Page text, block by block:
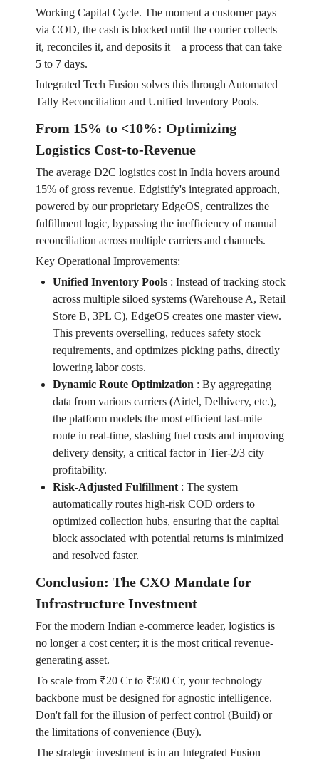
Working Capital Cycle. The moment a customer pays
via COD, the cash is blocked until the courier collects
it, reconciles it, and deposits it—a process that can take
5 to 7 days.
Integrated Tech Fusion solves this through Automated
Tally Reconciliation and Unified Inventory Pools.
From 15% to <10%: Optimizing
Logistics Cost-to-Revenue
The average D2C logistics cost in India hovers around
15% of gross revenue. Edgistify's integrated approach,
powered by our proprietary EdgeOS, centralizes the
fulfillment logic, bypassing the inefficiency of manual
reconciliation across multiple carriers and channels.
Key Operational Improvements:
Unified Inventory Pools: Instead of tracking stock
across multiple siloed systems (Warehouse A, Retail
Store B, 3PL C), EdgeOS creates one master view.
This prevents overselling, reduces safety stock
requirements, and optimizes picking paths, directly
lowering labor costs.
Dynamic Route Optimization : By aggregating
data from various carriers (Airtel, Delhivery, etc.),
the platform models the most efficient last-mile
route in real-time, slashing fuel costs and improving
delivery density, a critical factor in Tier-2/3 city
profitability.
Risk-Adjusted Fulfillment: The system
automatically routes high-risk COD orders to
optimized collection hubs, ensuring that the capital
block associated with potential returns is minimized
and resolved faster.
Conclusion: The CXO Mandate for
Infrastructure Investment
For the modern Indian e-commerce leader, logistics is
no longer a cost center; it is the most critical revenue-
generating asset.
To scale from ₹20 Cr to ₹500 Cr, your technology
backbone must be designed for agnostic intelligence.
Don't fall for the illusion of perfect control (Build) or
the limitations of convenience (Buy).
The strategic investment is in an Integrated Fusion